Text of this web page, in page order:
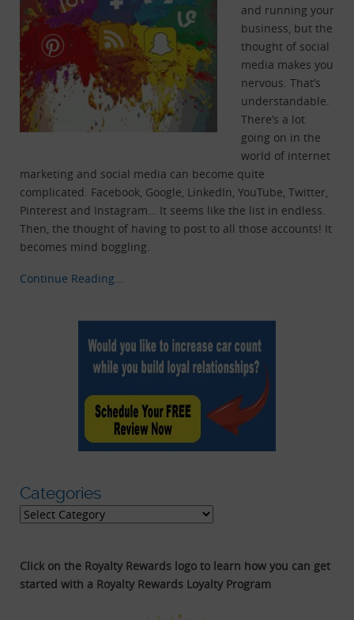
and running your
business, but the
thought of social
media makes you
nervous. That’s
understandable.
There’s a lot
going on in the
world of internet
marketing and social media can become quite
complicated. Facebook, Google, LinkedIn, YouTube, Twitter,
Pinterest and Instagram… It seems like the list in endless.
Then, the thought of having to post to all those accounts! It
becomes mind boggling.
Continue Reading…
Categories
Categories
Click on the Royalty Rewards logo to learn how you can get
started with a Royalty Rewards Loyalty Program